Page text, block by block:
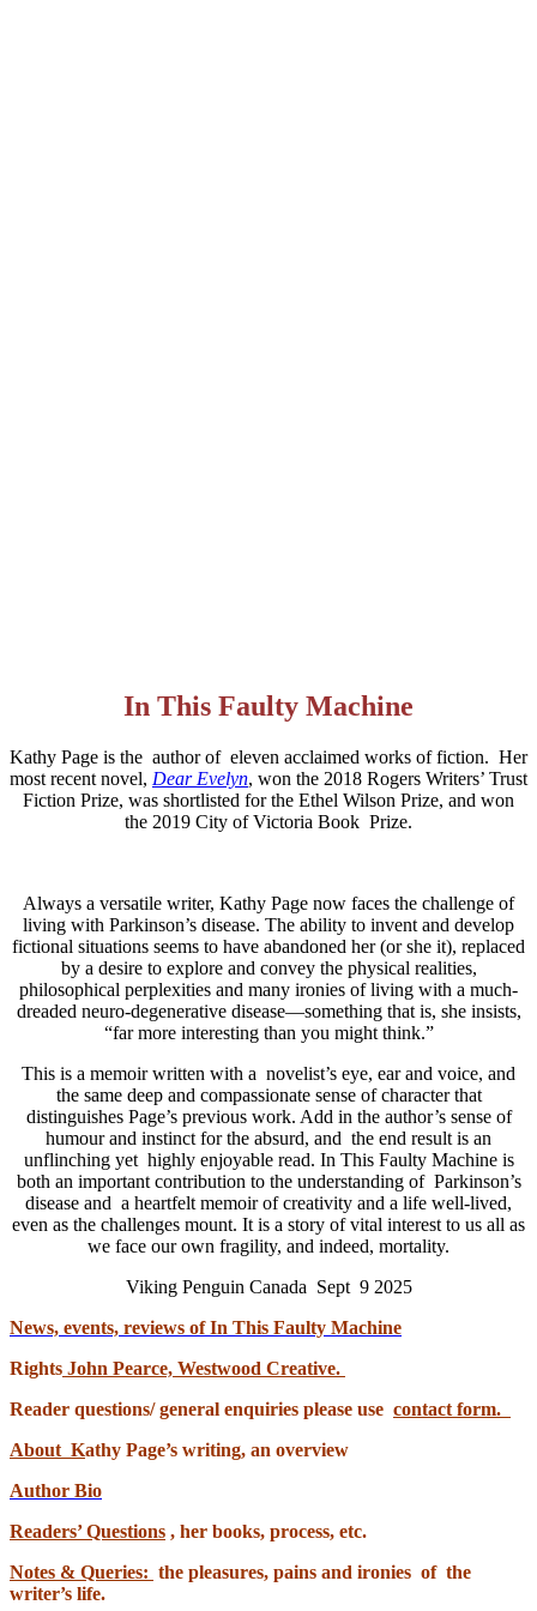
In This Faulty Machine
Kathy Page is the author of eleven acclaimed works of fiction. Her
most recent novel, Dear Evelyn, won the 2018 Rogers Writers’ Trust
Fiction Prize, was shortlisted for the Ethel Wilson Prize, and won
the 2019 City of Victoria Book Prize.
Always a versatile writer, Kathy Page now faces the challenge of
living with Parkinson’s disease. The ability to invent and develop
fictional situations seems to have abandoned her (or she it), replaced
by a desire to explore and convey the physical realities,
philosophical perplexities and many ironies of living with a much-
dreaded neuro-degenerative disease—something that is, she insists,
“far more interesting than you might think.”
This is a memoir written with a novelist’s eye, ear and voice, and
the same deep and compassionate sense of character that
distinguishes Page’s previous work. Add in the author’s sense of
humour and instinct for the absurd, and the end result is an
unflinching yet highly enjoyable read. In This Faulty Machine is
both an important contribution to the understanding of Parkinson’s
disease and a heartfelt memoir of creativity and a life well-lived,
even as the challenges mount. It is a story of vital interest to us all as
we face our own fragility, and indeed, mortality.
Viking Penguin Canada Sept 9 2025
News, events, reviews of In This Faulty Machine
Rights John Pearce, Westwood Creative.
Reader questions/ general enquiries please use contact form.
About Kathy Page’s writing, an overview
Author Bio
Readers’ Questions , her books, process, etc.
Notes & Queries: the pleasures, pains and ironies of the
writer’s life.